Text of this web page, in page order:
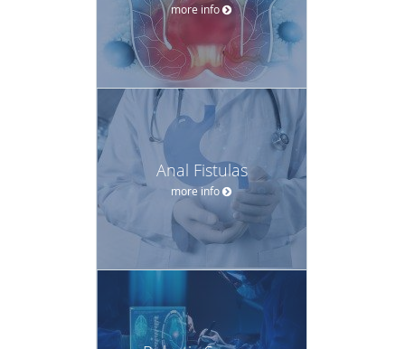
more info
Anal Fistulas
more info